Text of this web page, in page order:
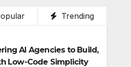
Trending
AI Agencies to Build,
Low-Code Simplicity